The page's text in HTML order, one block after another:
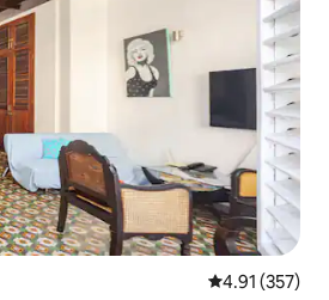
4.91 out of 5
4.91 (357)